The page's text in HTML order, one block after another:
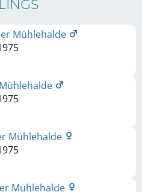
Mühlehalde
Mühlehalde
Mühlehalde